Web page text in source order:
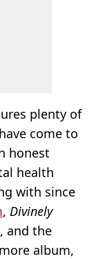
plenty of
come to
honest
health
with since
, Divinely
and the
album,